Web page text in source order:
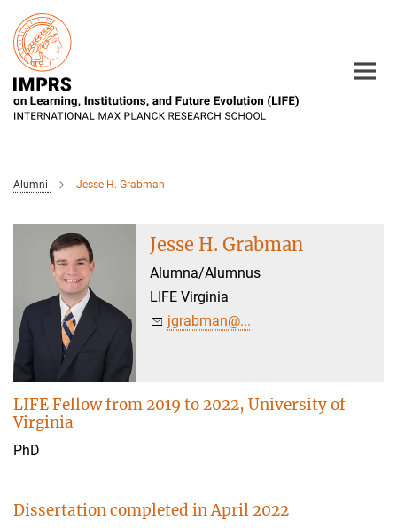
Main-
Content
Alumni Jesse H. Grabman
Jesse H. Grabman
Alumna/Alumnus
LIFE Virginia
jgrabman@...
LIFE Fellow from 2019 to 2022, University of
Virginia
PhD
Dissertation completed in April 2022